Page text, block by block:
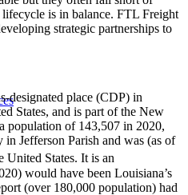
is in balance. FTL Freight
strategic partnerships to
designated place (CDP) in
States, and is part of the New
population of 143,507 in 2020,
Jefferson Parish and was (as of
United States. It is an
would have been Louisiana’s
(over 180,000 population) had